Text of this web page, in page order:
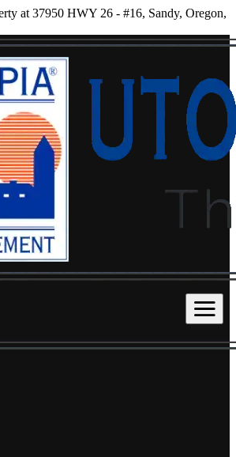
at 37950 HWY 26 - #16, Sandy, Oregon,